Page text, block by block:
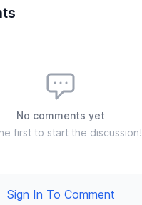
No comments yet
first to start the discussion!
Sign In To Comment